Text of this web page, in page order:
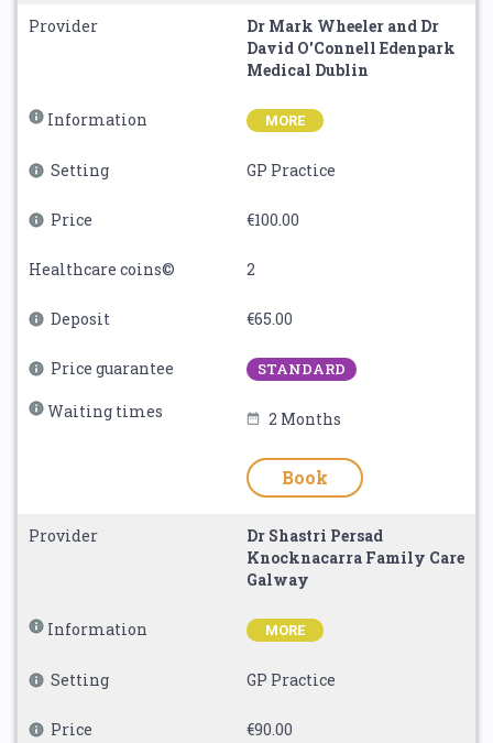
Provider
Dr Mark Wheeler and Dr
David O'Connell Edenpark
Medical Dublin
Information MORE
Setting GP Practice
Price €100.00
Healthcare coins© 2
Deposit €65.00
Price guarantee STANDARD
Waiting times 2 Months
Book
Provider
Dr Shastri Persad
Knocknacarra Family Care
Galway
Information MORE
Setting GP Practice
Price €90.00